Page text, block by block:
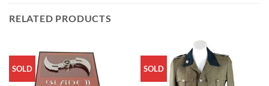
RELATED PRODUCTS
SOLD SOLD